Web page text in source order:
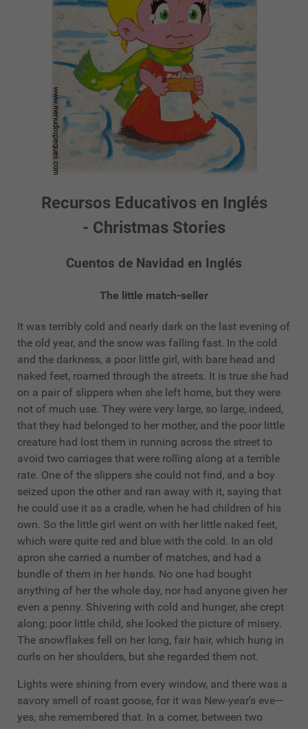
Recursos Educativos en Inglés
- Christmas Stories
Cuentos de Navidad en Inglés
The little match-seller
It was terribly cold and nearly dark on the last evening of
the old year, and the snow was falling fast. In the cold
and the darkness, a poor little girl, with bare head and
naked feet, roamed through the streets. It is true she had
on a pair of slippers when she left home, but they were
not of much use. They were very large, so large, indeed,
that they had belonged to her mother, and the poor little
creature had lost them in running across the street to
avoid two carriages that were rolling along at a terrible
rate. One of the slippers she could not find, and a boy
seized upon the other and ran away with it, saying that
he could use it as a cradle, when he had children of his
own. So the little girl went on with her little naked feet,
which were quite red and blue with the cold. In an old
apron she carried a number of matches, and had a
bundle of them in her hands. No one had bought
anything of her the whole day, nor had anyone given her
even a penny. Shivering with cold and hunger, she crept
along; poor little child, she looked the picture of misery.
The snowflakes fell on her long, fair hair, which hung in
curls on her shoulders, but she regarded them not.
Lights were shining from every window, and there was a
savory smell of roast goose, for it was New-year’s eve—
yes, she remembered that. In a corner, between two